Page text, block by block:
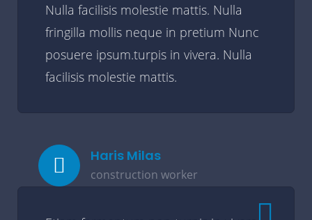
Nulla facilisis molestie mattis. Nulla
fringilla mollis neque in pretium Nunc
posuere ipsum.turpis in vivera. Nulla
facilisis molestie mattis.
Haris Milas
construction worker